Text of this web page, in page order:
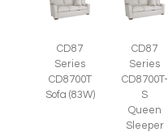
CD87
Series
CD8700T
Sofa (83W)
CD87
Series
CD8700T-
S
Queen
Sleeper